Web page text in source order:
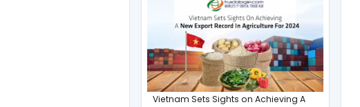
Vietnam Sets Sights on Achieving A